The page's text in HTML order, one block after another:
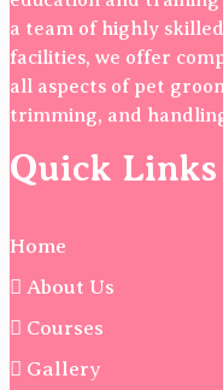
a team of highly
facilities, we offer
all aspects of pet
trimming, and
Quick Links
Home
About Us
Courses
Gallery